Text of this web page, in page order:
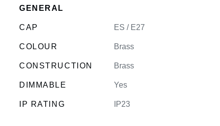
GENERAL
CAP ES / E27
COLOUR Brass
CONSTRUCTION Brass
DIMMABLE Yes
IP RATING IP23